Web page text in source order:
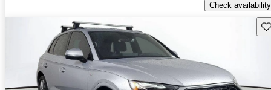
Check availability